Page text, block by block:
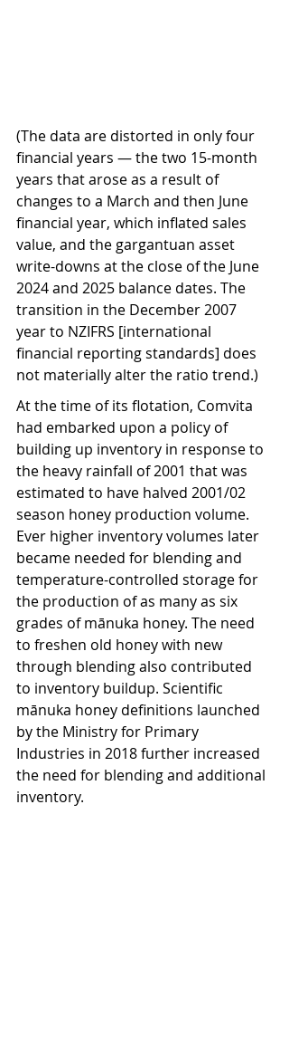
(The data are distorted in only four
financial years — the two 15-month
years that arose as a result of
changes to a March and then June
financial year, which inflated sales
value, and the gargantuan asset
write-downs at the close of the June
2024 and 2025 balance dates. The
transition in the December 2007
year to NZIFRS [international
financial reporting standards] does
not materially alter the ratio trend.)
At the time of its flotation, Comvita
had embarked upon a policy of
building up inventory in response to
the heavy rainfall of 2001 that was
estimated to have halved 2001/02
season honey production volume.
Ever higher inventory volumes later
became needed for blending and
temperature-controlled storage for
the production of as many as six
grades of mānuka honey. The need
to freshen old honey with new
through blending also contributed
to inventory buildup. Scientific
mānuka honey definitions launched
by the Ministry for Primary
Industries in 2018 further increased
the need for blending and additional
inventory.